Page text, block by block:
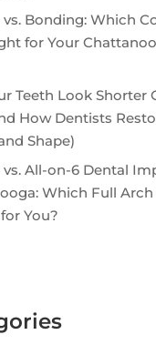
vs. Bonding: Which
for Your
Teeth Look Shorter
How Dentists
Shape)
All-on-6 Dental
Which Full
You?